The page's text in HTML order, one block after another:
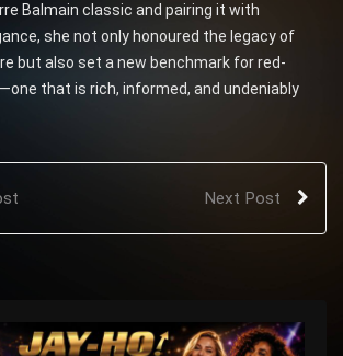
Balmain classic and pairing it with
she not only honoured the legacy of
but also set a new benchmark for red-
that is rich, informed, and undeniably
Next Post